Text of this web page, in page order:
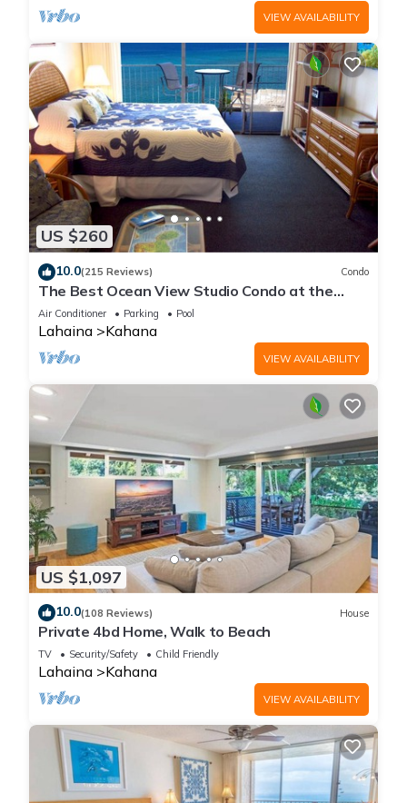
VIEW AVAILABILITY
US $260
10.0(215 Reviews) Condo
The Best Ocean View Studio Condo at the
Royal Kahana Oceanfront Resort. With A/C
Air Conditioner Parking Pool
Lahaina Kahana
VIEW AVAILABILITY
US $1,097
10.0(108 Reviews) House
Private 4bd Home, Walk to Beach
TV Security/Safety Child Friendly
Lahaina Kahana
VIEW AVAILABILITY